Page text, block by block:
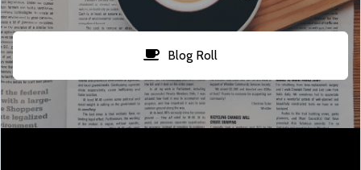
Blog Roll